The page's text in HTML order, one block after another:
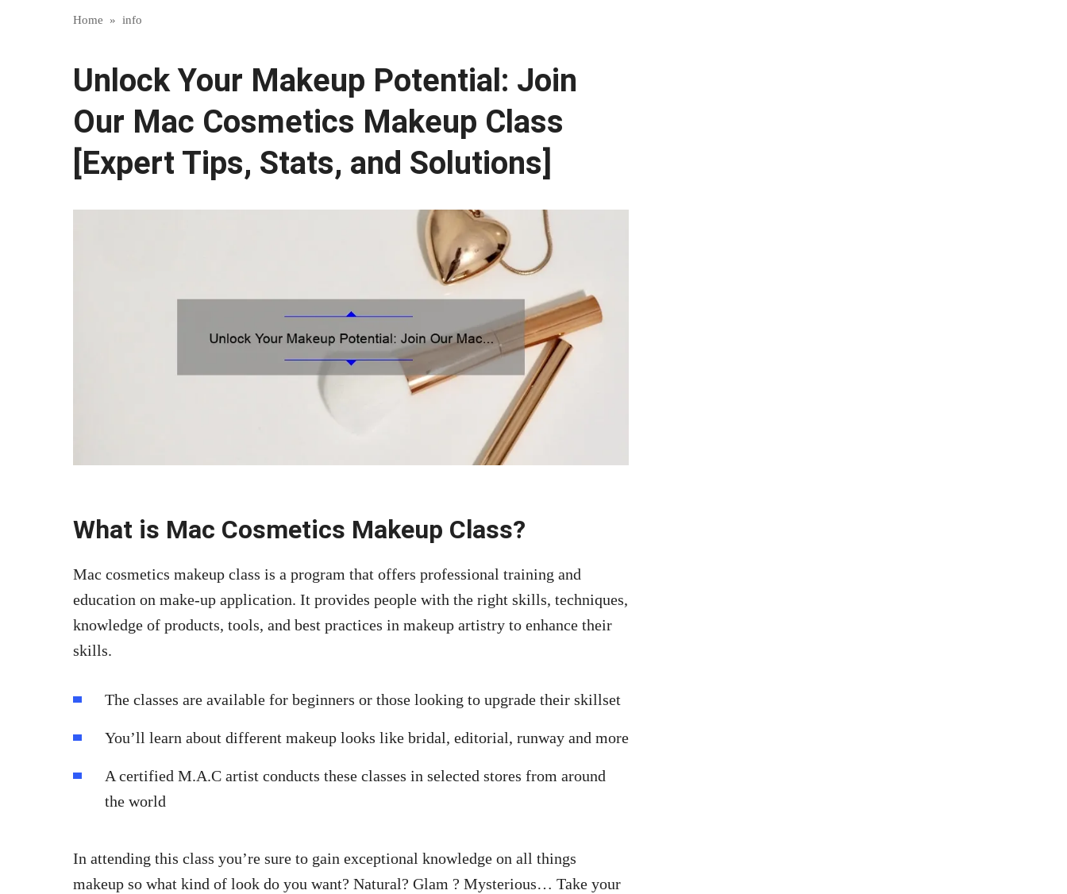
Home » info
Unlock Your Makeup Potential: Join
Our Mac Cosmetics Makeup Class
[Expert Tips, Stats, and Solutions]
What is Mac Cosmetics Makeup Class?
Mac cosmetics makeup class is a program that offers professional training and
education on make-up application. It provides people with the right skills, techniques,
knowledge of products, tools, and best practices in makeup artistry to enhance their
skills.
The classes are available for beginners or those looking to upgrade their skillset
You’ll learn about different makeup looks like bridal, editorial, runway and more
A certified M.A.C artist conducts these classes in selected stores from around
the world
In attending this class you’re sure to gain exceptional knowledge on all things
makeup so what kind of look do you want? Natural? Glam ? Mysterious… Take your